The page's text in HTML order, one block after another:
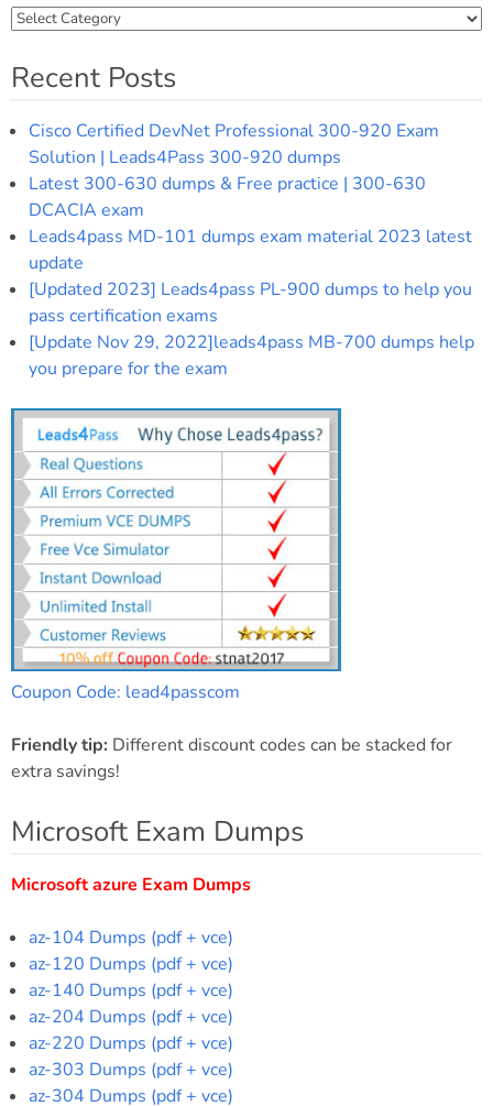
Categories
Recent Posts
Cisco Certified DevNet Professional 300-920 Exam
Solution | Leads4Pass 300-920 dumps
Latest 300-630 dumps & Free practice | 300-630
DCACIA exam
Leads4pass MD-101 dumps exam material 2023 latest
update
[Updated 2023] Leads4pass PL-900 dumps to help you
pass certification exams
[Update Nov 29, 2022]leads4pass MB-700 dumps help
you prepare for the exam
Coupon Code: lead4passcom
Friendly tip: Different discount codes can be stacked for
extra savings!
Microsoft Exam Dumps
Microsoft azure Exam Dumps
az-104 Dumps (pdf + vce)
az-120 Dumps (pdf + vce)
az-140 Dumps (pdf + vce)
az-204 Dumps (pdf + vce)
az-220 Dumps (pdf + vce)
az-303 Dumps (pdf + vce)
az-304 Dumps (pdf + vce)